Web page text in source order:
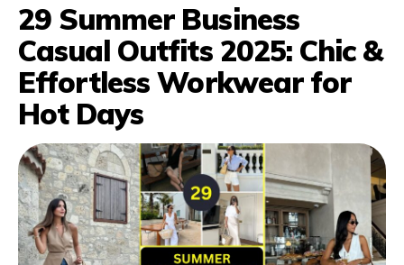
29 Summer Business
Casual Outfits 2025: Chic &
Effortless Workwear for
Hot Days